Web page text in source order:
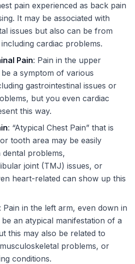
pain experienced as back pain
It may be associated with
issues but also can be from
cardiac problems.
Pain: Pain in the upper
a symptom of various
gastrointestinal issues or
but you even cardiac
this way.
: “Atypical Chest Pain” that is
tooth area may be easily
problems,
joint (TMJ) issues, or
heart-related can show up this
: Pain in the left arm, even down in
an atypical manifestation of a
this may also be related to
problems, or
conditions.